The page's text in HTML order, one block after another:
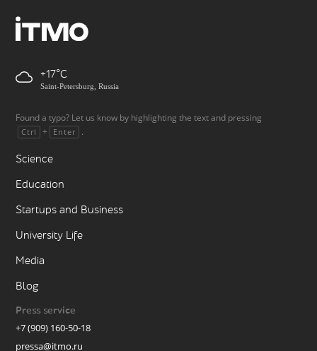
+17
Saint-Petersburg, Russia
Found a typo? Let us know by highlighting the text and pressing
Ctrl + Enter .
Science
Education
Startups and Business
University Life
Media
Blog
Press service
+7 (909) 160-50-18
pressa@itmo.ru